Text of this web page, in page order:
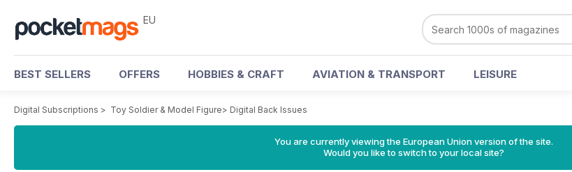
EU
BEST SELLERS OFFERS HOBBIES & CRAFT AVIATION & TRANSPORT LEISURE
Digital Subscriptions > Toy Soldier & Model Figure> Digital Back Issues
You are currently viewing the European Union version of the site.
Would you like to switch to your local site?